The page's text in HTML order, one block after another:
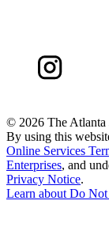
© 2026 The
By using this
Online Services
Enterprises, and
Privacy Notice.
Learn about Do Not